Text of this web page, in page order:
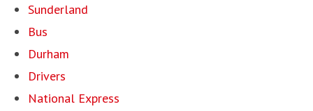
Sunderland
Bus
Durham
Drivers
National Express